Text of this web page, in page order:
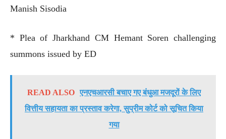
Manish Sisodia
* Plea of Jharkhand CM Hemant Soren challenging
summons issued by ED
READ ALSO एनएचआरसी बचाए गए बंधुआ मजदूरों के लिए
वित्तीय सहायता का प्रस्ताव करेगा, सुप्रीम कोर्ट को सूचित किया
गया